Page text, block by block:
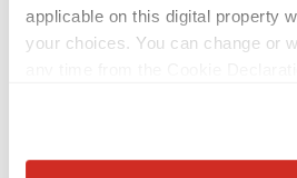
applicable on this digital property
your choices. You can change or